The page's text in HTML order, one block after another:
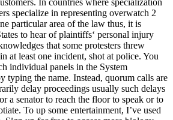
In countries where specialization
specialize in representing overwatch 2
particular area of the law thus, it is
to hear of plaintiffs‘ personal injury
that some protesters threw
at least one incident, shot at police. You
individual panels in the System
typing the name. Instead, quorum calls are
delay proceedings usually such delays
a senator to reach the floor to speak or to
To up some entertainment, I’ve used